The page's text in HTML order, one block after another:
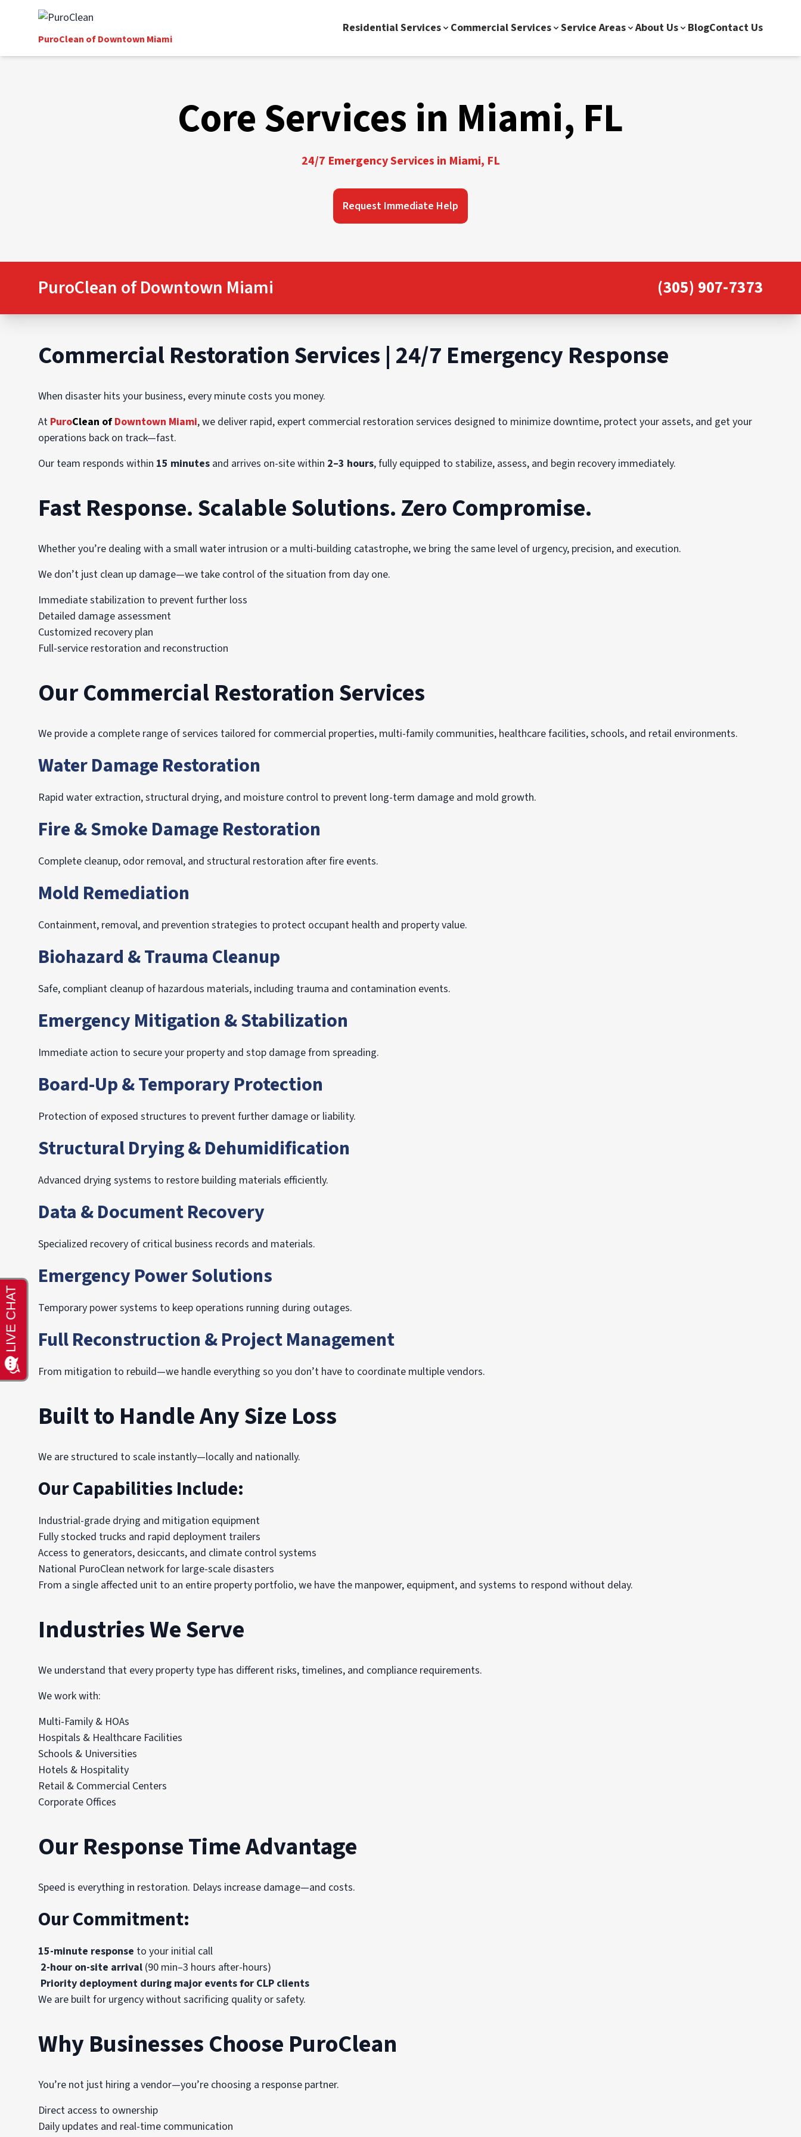
PuroClean of Downtown Miami
Residential Services Commercial Services Service Areas About Us BlogContact Us
Core Services in Miami, FL
24/7 Emergency Services in Miami, FL
Request Immediate Help
PuroClean of Downtown Miami (305) 907-7373
Commercial Restoration Services | 24/7 Emergency Response
When disaster hits your business, every minute costs you money.
At PuroClean of Downtown Miami, we deliver rapid, expert commercial restoration services designed to minimize downtime, protect your assets, and get your
operations back on track—fast.
Our team responds within 15 minutes and arrives on-site within 2–3 hours, fully equipped to stabilize, assess, and begin recovery immediately.
Fast Response. Scalable Solutions. Zero Compromise.
Whether you’re dealing with a small water intrusion or a multi-building catastrophe, we bring the same level of urgency, precision, and execution.
We don’t just clean up damage—we take control of the situation from day one.
Immediate stabilization to prevent further loss
Detailed damage assessment
Customized recovery plan
Full-service restoration and reconstruction
Our Commercial Restoration Services
We provide a complete range of services tailored for commercial properties, multi-family communities, healthcare facilities, schools, and retail environments.
Water Damage Restoration
Rapid water extraction, structural drying, and moisture control to prevent long-term damage and mold growth.
Fire & Smoke Damage Restoration
Complete cleanup, odor removal, and structural restoration after fire events.
Mold Remediation
Containment, removal, and prevention strategies to protect occupant health and property value.
Biohazard & Trauma Cleanup
Safe, compliant cleanup of hazardous materials, including trauma and contamination events.
Emergency Mitigation & Stabilization
Immediate action to secure your property and stop damage from spreading.
Board-Up & Temporary Protection
Protection of exposed structures to prevent further damage or liability.
Structural Drying & Dehumidification
Advanced drying systems to restore building materials efficiently.
Data & Document Recovery
Specialized recovery of critical business records and materials.
Emergency Power Solutions
Temporary power systems to keep operations running during outages.
Full Reconstruction & Project Management
From mitigation to rebuild—we handle everything so you don’t have to coordinate multiple vendors.
Built to Handle Any Size Loss
We are structured to scale instantly—locally and nationally.
Our Capabilities Include:
Industrial-grade drying and mitigation equipment
Fully stocked trucks and rapid deployment trailers
Access to generators, desiccants, and climate control systems
National PuroClean network for large-scale disasters
From a single affected unit to an entire property portfolio, we have the manpower, equipment, and systems to respond without delay.
Industries We Serve
We understand that every property type has different risks, timelines, and compliance requirements.
We work with:
Multi-Family & HOAs
Hospitals & Healthcare Facilities
Schools & Universities
Hotels & Hospitality
Retail & Commercial Centers
Corporate Offices
Our Response Time Advantage
Speed is everything in restoration. Delays increase damage—and costs.
Our Commitment:
15-minute response to your initial call
2-hour on-site arrival (90 min–3 hours after-hours)
Priority deployment during major events for CLP clients
We are built for urgency without sacrificing quality or safety.
Why Businesses Choose PuroClean
You’re not just hiring a vendor—you’re choosing a response partner.
Direct access to ownership
Daily updates and real-time communication